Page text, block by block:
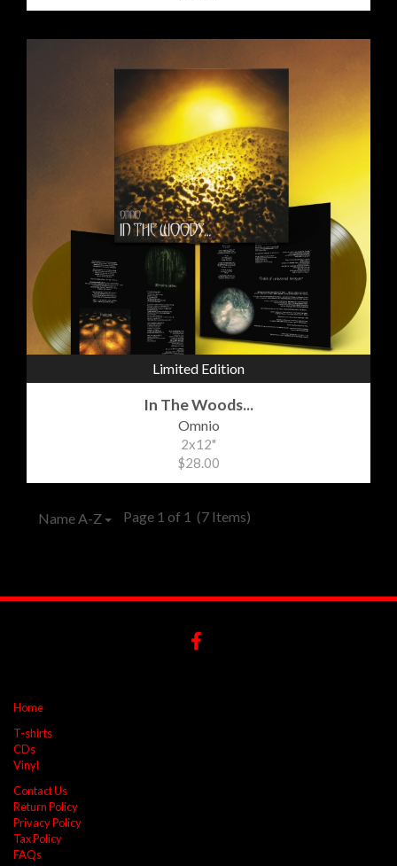
Limited Edition
In The Woods...
Omnio
2x12"
$28.00
Name A-Z Page 1 of 1 (7 Items)
Home
T-shirts
CDs
Vinyl
Contact Us
Return Policy
Privacy Policy
Tax Policy
FAQs